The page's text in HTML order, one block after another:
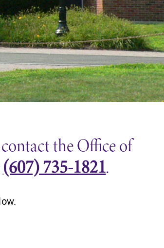
the Office of
(607) 735-1821.